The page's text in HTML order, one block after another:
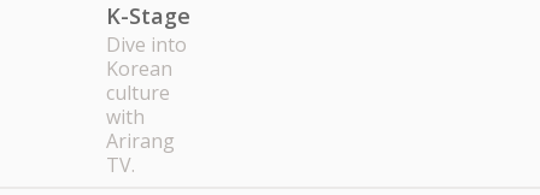
K-Stage
Dive into
Korean
culture
with
Arirang
TV.